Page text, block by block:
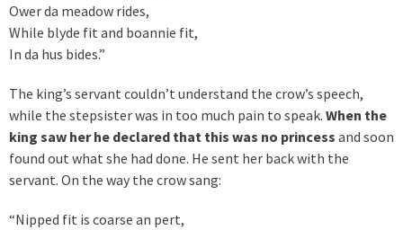
Ower da meadow rides,
While blyde fit and boannie fit,
In da hus bides.”
The king’s servant couldn’t understand the crow’s speech,
while the stepsister was in too much pain to speak. When the
king saw her he declared that this was no princess and soon
found out what she had done. He sent her back with the
servant. On the way the crow sang:
“Nipped fit is coarse an pert,